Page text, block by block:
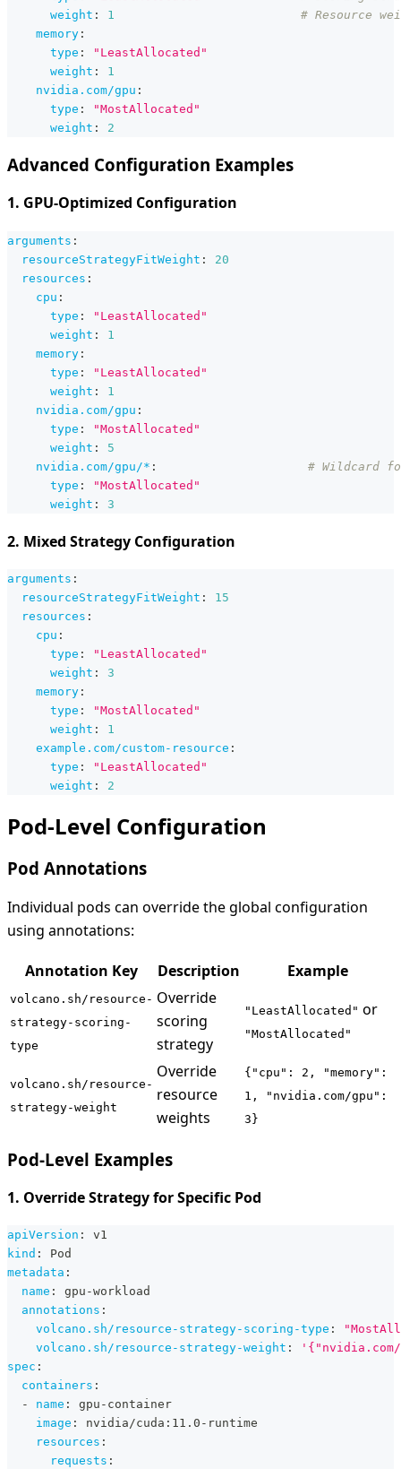
weight : 1
# Resource
memory :
type :
"LeastAllocated"
weight :
1
nvidia.com/gpu :
type :
"MostAllocated"
weight : 2
Advanced Configuration Examples
1. GPU-Optimized Configuration
arguments :
resourceStrategyFitWeight :
20
resources :
cpu :
type :
"LeastAllocated"
weight :
1
memory :
type :
"LeastAllocated"
weight :
1
nvidia.com/gpu :
type :
"MostAllocated"
weight :
5
nvidia.com/gpu/* :
# Wildcard
type :
"MostAllocated"
weight : 3
2. Mixed Strategy Configuration
arguments :
resourceStrategyFitWeight :
15
resources :
cpu :
type :
"LeastAllocated"
weight :
3
memory :
type :
"MostAllocated"
weight :
1
example.com/custom-resource :
type :
"LeastAllocated"
weight : 2
Pod-Level Configuration
Pod Annotations
Individual pods can override the global configuration
using annotations:
Annotation Key Description Example
volcano.sh/resource-
strategy-scoring-
type
Override
scoring
strategy
"LeastAllocated" or
"MostAllocated"
volcano.sh/resource-
strategy-weight
Override
resource
weights
{"cpu": 2, "memory":
1, "nvidia.com/gpu":
3}
Pod-Level Examples
1. Override Strategy for Specific Pod
apiVersion :
v1
kind :
Pod
metadata :
name : gpu -workload
annotations :
volcano.sh/resource-strategy-scoring-type :
volcano.sh/resource-strategy-weight :
spec :
containers :
-
name : gpu - container
image : nvidia/cuda : 11.0 - runtime
resources :
requests :